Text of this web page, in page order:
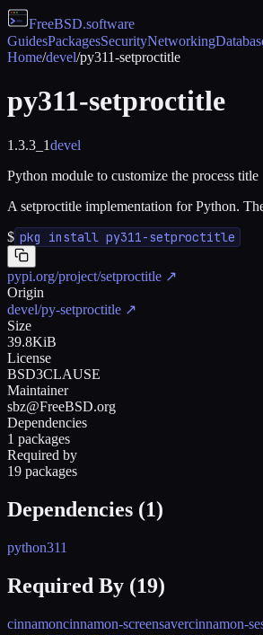
FreeBSD.software
GuidesPackagesSecurityNetworking
Home/devel/py311-setproctitle
py311-setproctitle
1.3.3_1devel
Python module to customize the process title
A setproctitle implementation for Python.
$ pkg install py311-setproctitle
pypi.org/project/setproctitle ↗
Origin
devel/py-setproctitle ↗
Size
39.8KiB
License
BSD3CLAUSE
Maintainer
sbz@FreeBSD.org
Dependencies
1 packages
Required by
19 packages
Dependencies (1)
python311
Required By (19)
cinnamoncinnamon-screensavercinnamon-